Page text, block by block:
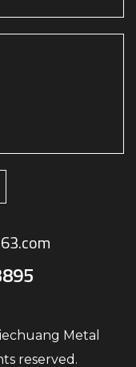
Metal
reserved.